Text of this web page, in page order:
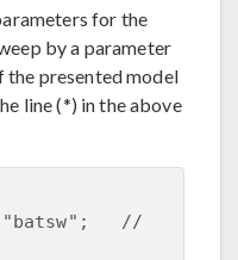
for the
by a parameter
the presented model
line (*) in the above
"batsw";   //